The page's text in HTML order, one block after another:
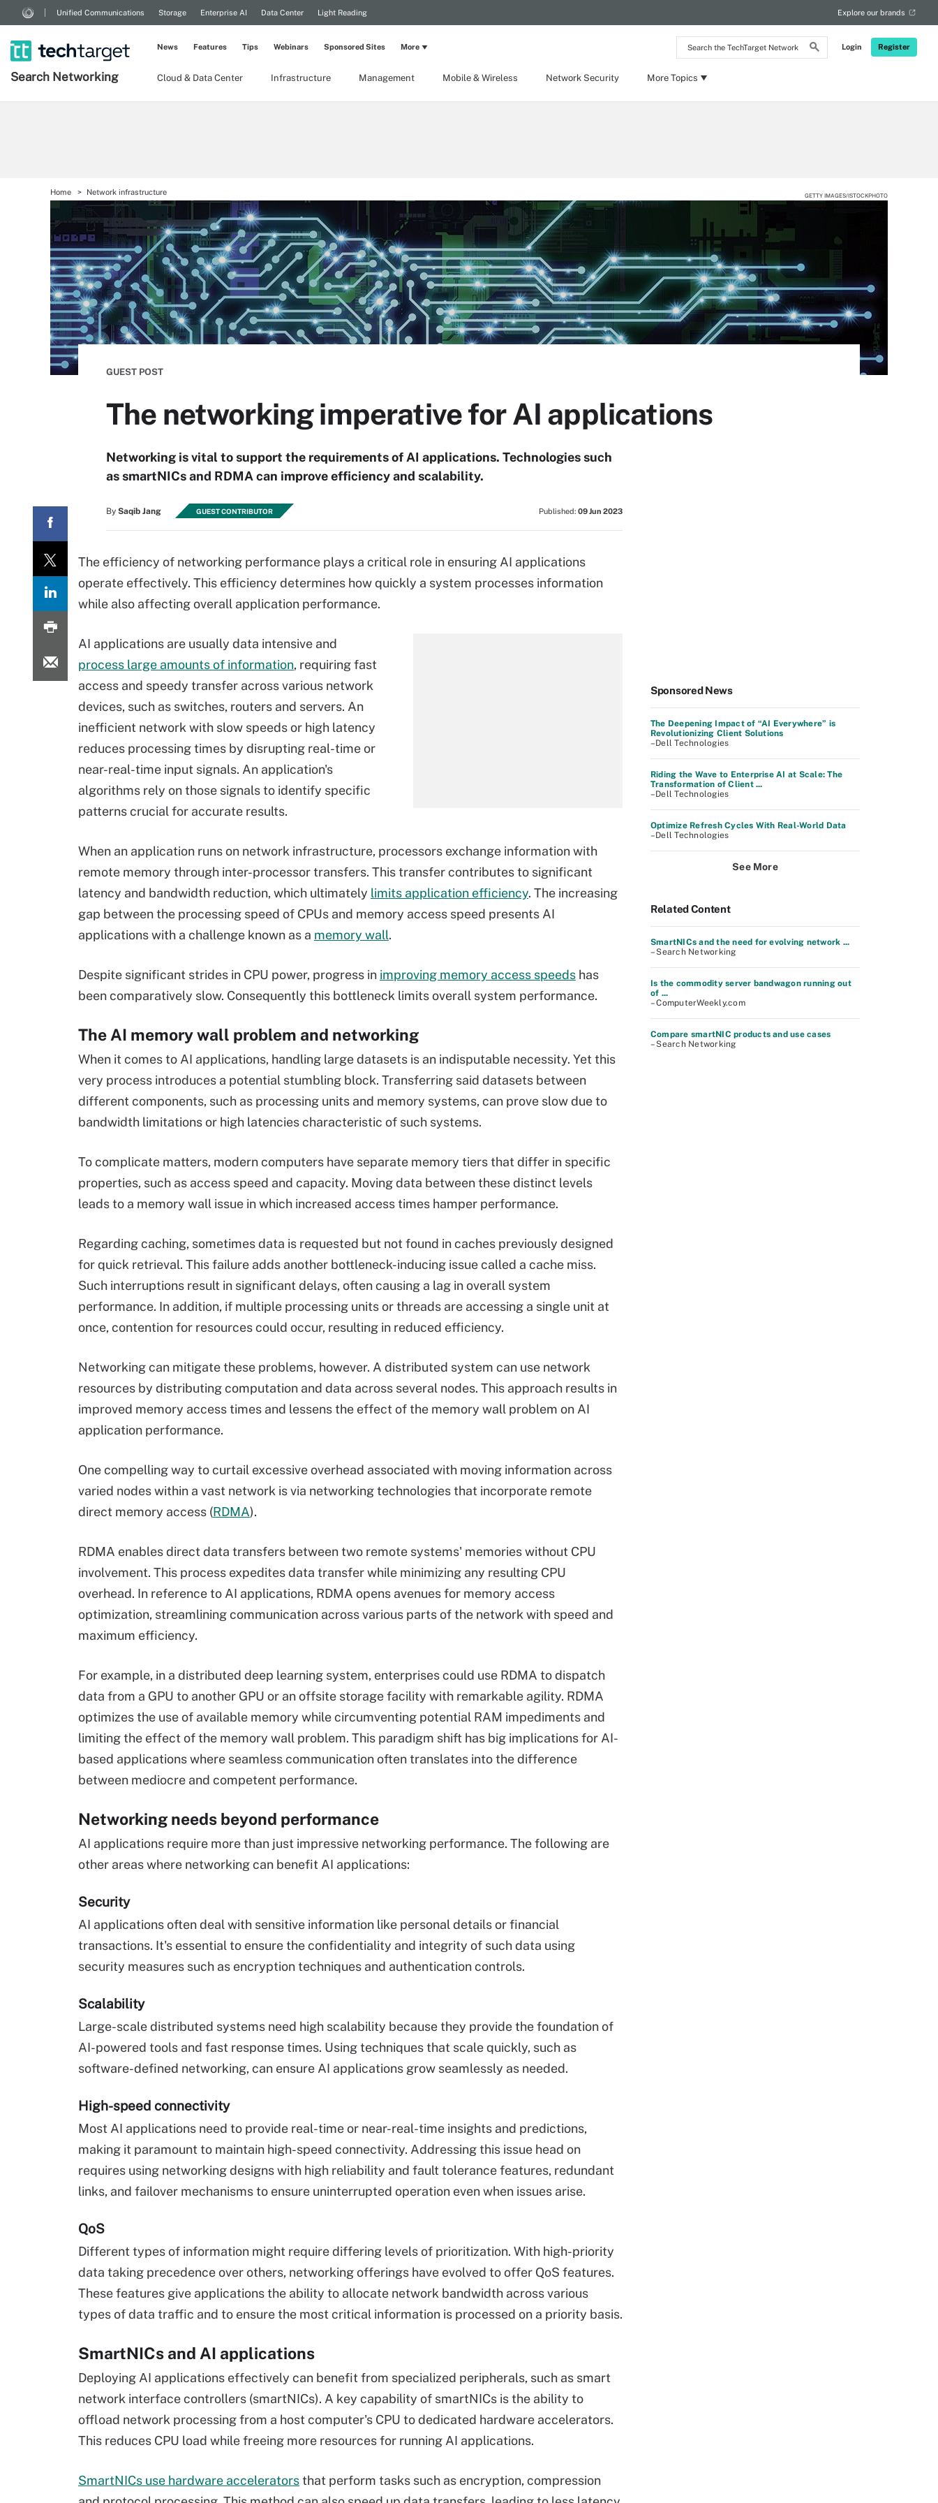
Search
the
Network
Login Register
Unified Communications Storage Enterprise AI Data Center Light Reading Explore our brands
Search Networking Cloud & Data Center Infrastructure Management Mobile & Wireless Network Security More Topics
News Features Tips Webinars Sponsored Sites More
Home Network infrastructure GETTY IMAGES/ISTOCKPHOTO
GUEST POST
The networking imperative for AI applications
Networking is vital to support the requirements of AI applications. Technologies such
as smartNICs and RDMA can improve efficiency and scalability.
By Saqib Jang GUEST CONTRIBUTOR Published: 09 Jun 2023
The efficiency of networking performance plays a critical role in ensuring AI applications
operate effectively. This efficiency determines how quickly a system processes information
while also affecting overall application performance.
AI applications are usually data intensive and
process large amounts of information, requiring fast
access and speedy transfer across various network
devices, such as switches, routers and servers. An
inefficient network with slow speeds or high latency
reduces processing times by disrupting real-time or
near-real-time input signals. An application's
algorithms rely on those signals to identify specific
patterns crucial for accurate results.
When an application runs on network infrastructure, processors exchange information with
remote memory through inter-processor transfers. This transfer contributes to significant
latency and bandwidth reduction, which ultimately limits application efficiency. The increasing
gap between the processing speed of CPUs and memory access speed presents AI
applications with a challenge known as a memory wall.
Despite significant strides in CPU power, progress in improving memory access speeds has
been comparatively slow. Consequently this bottleneck limits overall system performance.
The AI memory wall problem and networking
When it comes to AI applications, handling large datasets is an indisputable necessity. Yet this
very process introduces a potential stumbling block. Transferring said datasets between
different components, such as processing units and memory systems, can prove slow due to
bandwidth limitations or high latencies characteristic of such systems.
To complicate matters, modern computers have separate memory tiers that differ in specific
properties, such as access speed and capacity. Moving data between these distinct levels
leads to a memory wall issue in which increased access times hamper performance.
Regarding caching, sometimes data is requested but not found in caches previously designed
for quick retrieval. This failure adds another bottleneck-inducing issue called a cache miss.
Such interruptions result in significant delays, often causing a lag in overall system
performance. In addition, if multiple processing units or threads are accessing a single unit at
once, contention for resources could occur, resulting in reduced efficiency.
Networking can mitigate these problems, however. A distributed system can use network
resources by distributing computation and data across several nodes. This approach results in
improved memory access times and lessens the effect of the memory wall problem on AI
application performance.
One compelling way to curtail excessive overhead associated with moving information across
varied nodes within a vast network is via networking technologies that incorporate remote
direct memory access (RDMA).
RDMA enables direct data transfers between two remote systems' memories without CPU
involvement. This process expedites data transfer while minimizing any resulting CPU
overhead. In reference to AI applications, RDMA opens avenues for memory access
optimization, streamlining communication across various parts of the network with speed and
maximum efficiency.
For example, in a distributed deep learning system, enterprises could use RDMA to dispatch
data from a GPU to another GPU or an offsite storage facility with remarkable agility. RDMA
optimizes the use of available memory while circumventing potential RAM impediments and
limiting the effect of the memory wall problem. This paradigm shift has big implications for AI-
based applications where seamless communication often translates into the difference
between mediocre and competent performance.
Networking needs beyond performance
AI applications require more than just impressive networking performance. The following are
other areas where networking can benefit AI applications:
Security
AI applications often deal with sensitive information like personal details or financial
transactions. It's essential to ensure the confidentiality and integrity of such data using
security measures such as encryption techniques and authentication controls.
Scalability
Large-scale distributed systems need high scalability because they provide the foundation of
AI-powered tools and fast response times. Using techniques that scale quickly, such as
software-defined networking, can ensure AI applications grow seamlessly as needed.
High-speed connectivity
Most AI applications need to provide real-time or near-real-time insights and predictions,
making it paramount to maintain high-speed connectivity. Addressing this issue head on
requires using networking designs with high reliability and fault tolerance features, redundant
links, and failover mechanisms to ensure uninterrupted operation even when issues arise.
QoS
Different types of information might require differing levels of prioritization. With high-priority
data taking precedence over others, networking offerings have evolved to offer QoS features.
These features give applications the ability to allocate network bandwidth across various
types of data traffic and to ensure the most critical information is processed on a priority basis.
SmartNICs and AI applications
Deploying AI applications effectively can benefit from specialized peripherals, such as smart
network interface controllers (smartNICs). A key capability of smartNICs is the ability to
offload network processing from a host computer's CPU to dedicated hardware accelerators.
This reduces CPU load while freeing more resources for running AI applications.
SmartNICs use hardware acceleratorsthat perform tasks such as encryption, compression
Sponsored News
The Deepening Impact of “AI Everywhere” is
Revolutionizing Client Solutions
–Dell Technologies
Riding the Wave to Enterprise AI at Scale: The
Transformation of Client ...
–Dell Technologies
Optimize Refresh Cycles With Real-World Data
–Dell Technologies
See More
Related Content
SmartNICs and the need for evolving network ...
– Search Networking
Is the commodity server bandwagon running out
of ...
– ComputerWeekly.com
Compare smartNIC products and use cases
– Search Networking